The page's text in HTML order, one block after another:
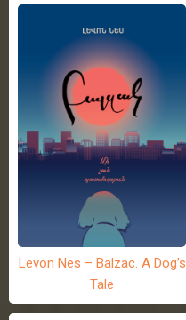
Levon Nes – Balzac. A Dog’s
Tale